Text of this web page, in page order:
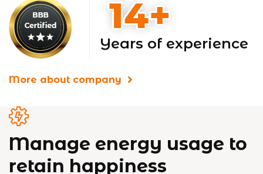
Years of experience
More about company
Manage energy usage to
retain happiness